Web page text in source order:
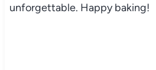
unforgettable. Happy baking!